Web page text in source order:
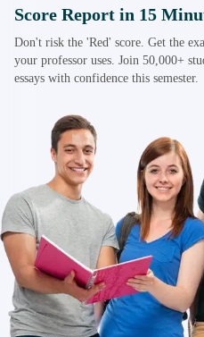
Score Report in 15
Don't risk the 'Red' score. Get the
your professor uses. Join 50,000+
essays with confidence this semester.